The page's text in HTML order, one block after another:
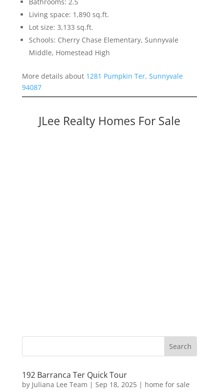
Living space: 1,890 sq.ft.
Lot size: 3,133 sq.ft.
Schools: Cherry Chase Elementary, Sunnyvale
Middle, Homestead High
More details about 1281 Pumpkin Ter, Sunnyvale
94087
JLee Realty Homes For Sale
192 Barranca Ter Quick Tour
by Juliana Lee Team | Sep 18, 2025| home for sale